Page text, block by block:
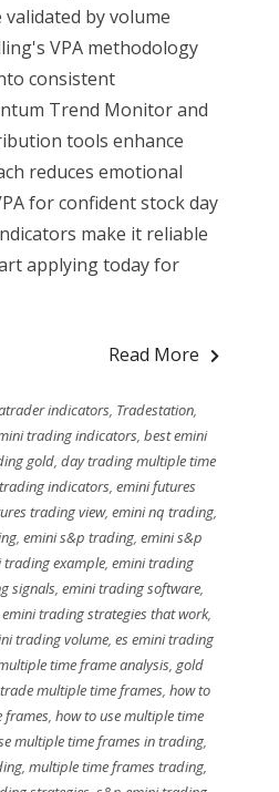
by volume
VPA methodology
consistent
Trend Monitor and
tools enhance
reduces emotional
for confident stock day
make it reliable
applying today for
Read More
indicators, Tradestation,
trading indicators,best emini
gold, day trading multiple time
indicators, emini futures
trading view,emini nq trading,
, emini s&p trading, emini s&p
trading example, emini trading
signals, emini trading software,
emini trading strategies that work,
trading volume,es emini trading
time frame analysis,gold
multiple time frames,how to
frames,how to use multiple time
multiple time frames in trading,
,multiple time frames trading,